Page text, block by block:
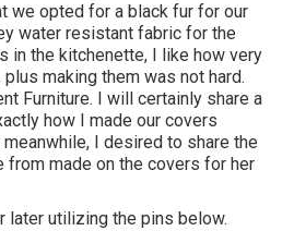
we opted for a black fur for our
water resistant fabric for the
in the kitchenette, I like how very
making them was not hard.
Furniture. I will certainly share a
how I made our covers
I desired to share the
from made on the covers for her
later utilizing the pins below.